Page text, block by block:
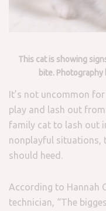
This cat is showing
bite.
It’s not uncommon
play and lash out
family cat to lash out
nonplayful situations,
should heed.
According to Hannah
technician, “The